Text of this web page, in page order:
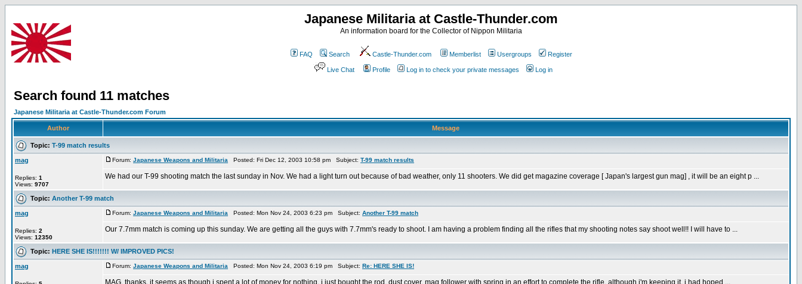
Japanese Militaria at Castle-Thunder.com
An information board for the Collector of Nippon Militaria
FAQ Search Castle-Thunder.com Memberlist Usergroups Register
Live Chat Profile Log in to check your private messages Log in
Search found 11 matches
Japanese Militaria at Castle-Thunder.com Forum
Author Message
Topic: T-99 match results
mag
Replies: 1
Views: 9707
Forum: Japanese Weapons and Militaria Posted: Fri Dec 12, 2003 10:58 pm Subject: T-99 match results
We had our T-99 shooting match the last sunday in Nov. We had a light turn out because of bad weather, only 11 shooters. We did get magazine coverage [ Japan's largest gun mag] , it will be an eight p ...
Topic: Another T-99 match
mag
Replies: 2
Views: 12350
Forum: Japanese Weapons and Militaria Posted: Mon Nov 24, 2003 6:23 pm Subject: Another T-99 match
Our 7.7mm match is coming up this sunday. We are getting all the guys with 7.7mm's ready to shoot. I am having a problem finding all the rifles that my shooting notes say shoot well!! I will have to ...
Topic: HERE SHE IS!!!!!!! W/ IMPROVED PICS!
mag Forum: Japanese Weapons and Militaria Posted: Mon Nov 24, 2003 6:19 pm Subject: Re: HERE SHE IS!
MAG, thanks. it seems as though i spent a lot of money for nothing. i just bought the rod, dust cover, mag follower with spring in an effort to complete the rifle, although i'm keeping it, i had hoped ...